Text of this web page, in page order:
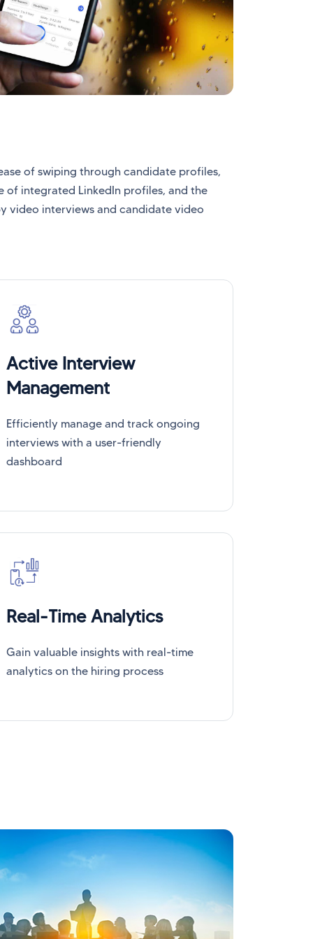
of swiping through candidate profiles,
of integrated LinkedIn profiles, and the
video interviews and candidate video
Active Interview
Management
Efficiently manage and track ongoing
interviews with a user-friendly
dashboard
Real-Time Analytics
Gain valuable insights with real-time
analytics on the hiring process